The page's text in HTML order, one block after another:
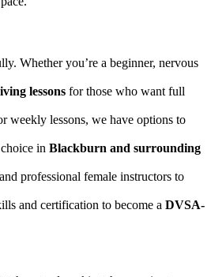
Whether you’re a beginner, nervous
lessons for those who want full
weekly lessons, we have options to
in Blackburn and surrounding
professional female instructors to
and certification to become a DVSA-